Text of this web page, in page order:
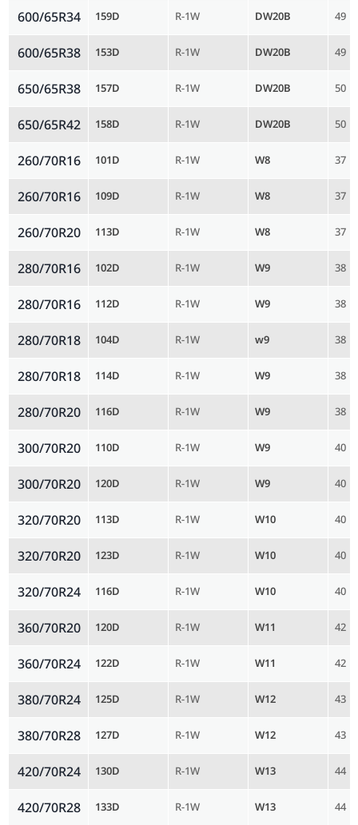
600/65R34 159D R-1W DW20B 49
600/65R38 153D R-1W DW20B 49
650/65R38 157D R-1W DW20B 50
650/65R42 158D R-1W DW20B 50
260/70R16 101D R-1W W8 37
260/70R16 109D R-1W W8 37
260/70R20 113D R-1W W8 37
280/70R16 102D R-1W W9 38
280/70R16 112D R-1W W9 38
280/70R18 104D R-1W w9 38
280/70R18 114D R-1W W9 38
280/70R20 116D R-1W W9 38
300/70R20 110D R-1W W9 40
300/70R20 120D R-1W W9 40
320/70R20 113D R-1W W10 40
320/70R20 123D R-1W W10 40
320/70R24 116D R-1W W10 40
360/70R20 120D R-1W W11 42
360/70R24 122D R-1W W11 42
380/70R24 125D R-1W W12 43
380/70R28 127D R-1W W12 43
420/70R24 130D R-1W W13 44
420/70R28 133D R-1W W13 44